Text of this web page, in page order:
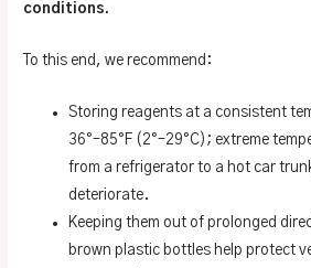
conditions.
To this end, we recommend:
Storing reagents at a consistent
36°–85°F (2°–29°C); extreme
from a refrigerator to a hot car
deteriorate.
Keeping them out of prolonged
brown plastic bottles help protect